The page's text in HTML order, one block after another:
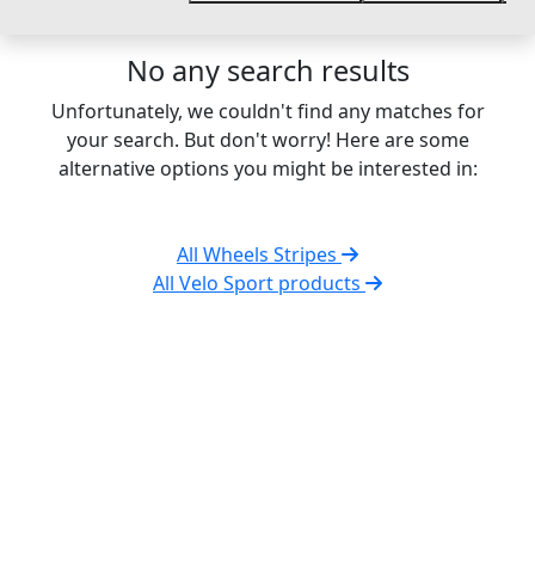
No any search results
Unfortunately, we couldn't find any matches for
your search. But don't worry! Here are some
alternative options you might be interested in:
All Wheels Stripes
All Velo Sport products